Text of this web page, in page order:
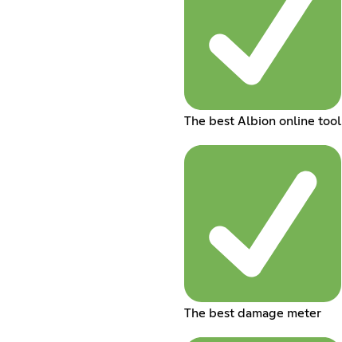
The best Albion online tool
The best damage meter